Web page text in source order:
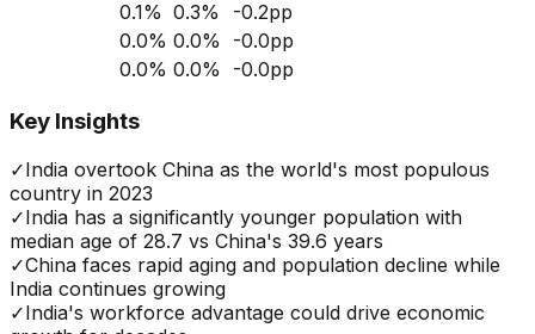
0.1% 0.3% -0.2pp
0.0% 0.0% -0.0pp
0.0% 0.0% -0.0pp
Key Insights
✓India overtook China as the world's most populous
country in 2023
✓India has a significantly younger population with
median age of 28.7 vs China's 39.6 years
✓China faces rapid aging and population decline while
India continues growing
✓India's workforce advantage could drive economic